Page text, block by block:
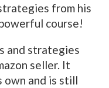
from his
course!
and strategies
seller. It
own and is still